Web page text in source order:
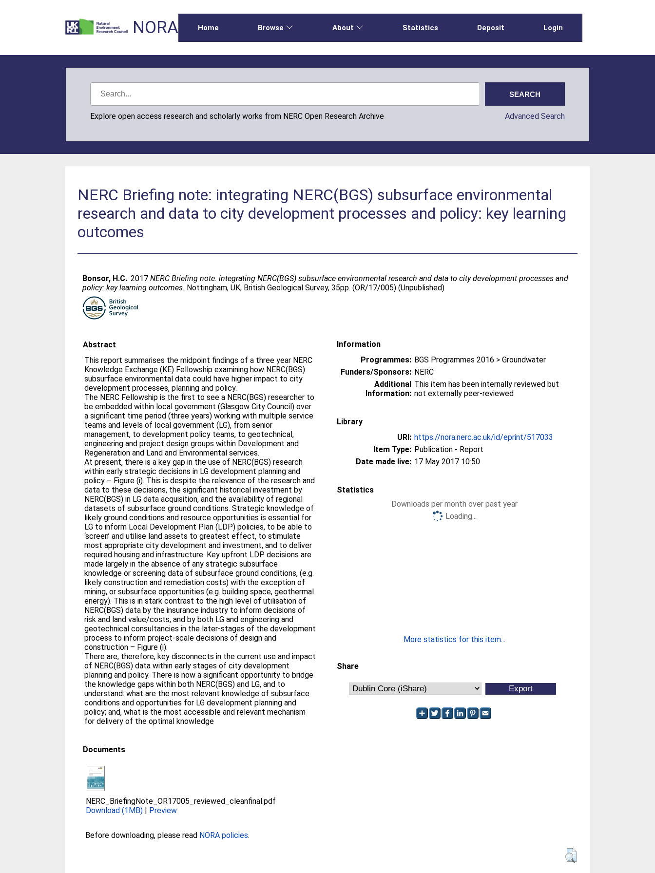
NORA Home Browse About Statistics Deposit Login
Explore open access research and scholarly works from NERC Open Research Archive Advanced Search
NERC Briefing note: integrating NERC(BGS) subsurface environmental
research and data to city development processes and policy: key learning
outcomes
Bonsor, H.C.. 2017NERC Briefing note: integrating NERC(BGS) subsurface environmental research and data to city development processes and
policy: key learning outcomes. Nottingham, UK, British Geological Survey, 35pp. (OR/17/005) (Unpublished)
Abstract
This report summarises the midpoint findings of a three year NERC
Knowledge Exchange (KE) Fellowship examining how NERC(BGS)
subsurface environmental data could have higher impact to city
development processes, planning and policy.
The NERC Fellowship is the first to see a NERC(BGS) researcher to
be embedded within local government (Glasgow City Council) over
a significant time period (three years) working with multiple service
teams and levels of local government (LG), from senior
management, to development policy teams, to geotechnical,
engineering and project design groups within Development and
Regeneration and Land and Environmental services.
At present, there is a key gap in the use of NERC(BGS) research
within early strategic decisions in LG development planning and
policy – Figure (i). This is despite the relevance of the research and
data to these decisions, the significant historical investment by
NERC(BGS) in LG data acquisition, and the availability of regional
datasets of subsurface ground conditions. Strategic knowledge of
likely ground conditions and resource opportunities is essential for
LG to inform Local Development Plan (LDP) policies, to be able to
‘screen’ and utilise land assets to greatest effect, to stimulate
most appropriate city development and investment, and to deliver
required housing and infrastructure. Key upfront LDP decisions are
made largely in the absence of any strategic subsurface
knowledge or screening data of subsurface ground conditions, (e.g.
likely construction and remediation costs) with the exception of
mining, or subsurface opportunities (e.g. building space, geothermal
energy). This is in stark contrast to the high level of utilisation of
NERC(BGS) data by the insurance industry to inform decisions of
risk and land value/costs, and by both LG and engineering and
geotechnical consultancies in the later-stages of the development
process to inform project-scale decisions of design and
construction – Figure (i).
There are, therefore, key disconnects in the current use and impact
of NERC(BGS) data within early stages of city development
planning and policy. There is now a significant opportunity to bridge
the knowledge gaps within both NERC(BGS) and LG, and to
understand: what are the most relevant knowledge of subsurface
conditions and opportunities for LG development planning and
policy; and, what is the most accessible and relevant mechanism
for delivery of the optimal knowledge
Documents
NERC_BriefingNote_OR17005_reviewed_cleanfinal.pdf
Download (1MB) | Preview
Before downloading, please read NORA policies.
Information
Programmes: BGS Programmes 2016 > Groundwater
Funders/Sponsors: NERC
Additional
Information:
This item has been internally reviewed but
not externally peer-reviewed
Library
URI: https://nora.nerc.ac.uk/id/eprint/517033
Item Type: Publication - Report
Date made live: 17 May 2017 10:50
Statistics
Downloads per month over past year
Loading...
More statistics for this item...
Share